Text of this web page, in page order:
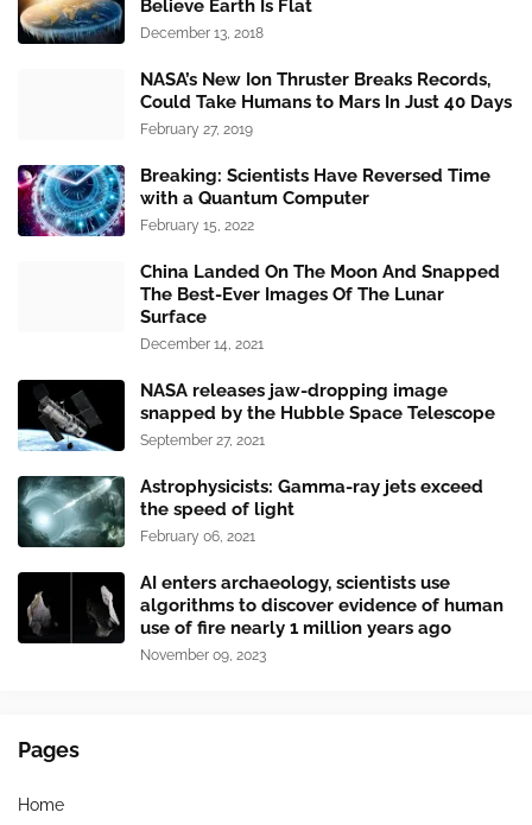
Believe Earth Is Flat
December 13, 2018
NASA’s New Ion Thruster Breaks Records,
Could Take Humans to Mars In Just 40 Days
February 27, 2019
Breaking: Scientists Have Reversed Time
with a Quantum Computer
February 15, 2022
China Landed On The Moon And Snapped
The Best-Ever Images Of The Lunar
Surface
December 14, 2021
NASA releases jaw-dropping image
snapped by the Hubble Space Telescope
September 27, 2021
Astrophysicists: Gamma-ray jets exceed
the speed of light
February 06, 2021
AI enters archaeology, scientists use
algorithms to discover evidence of human
use of fire nearly 1 million years ago
November 09, 2023
Pages
Home